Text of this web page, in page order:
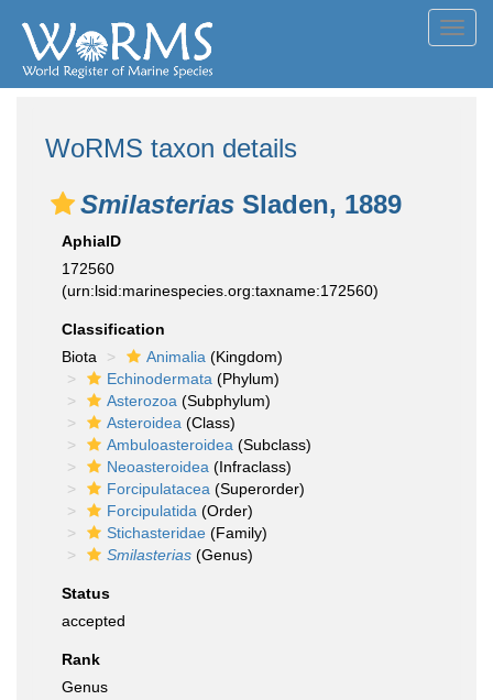
WoRMS taxon details
Smilasterias Sladen, 1889
AphiaID
172560
(urn:lsid:marinespecies.org:taxname:172560)
Classification
Biota
Animalia (Kingdom)
Echinodermata (Phylum)
Asterozoa (Subphylum)
Asteroidea (Class)
Ambuloasteroidea (Subclass)
Neoasteroidea (Infraclass)
Forcipulatacea (Superorder)
Forcipulatida (Order)
Stichasteridae (Family)
Smilasterias (Genus)
Status
accepted
Rank
Genus